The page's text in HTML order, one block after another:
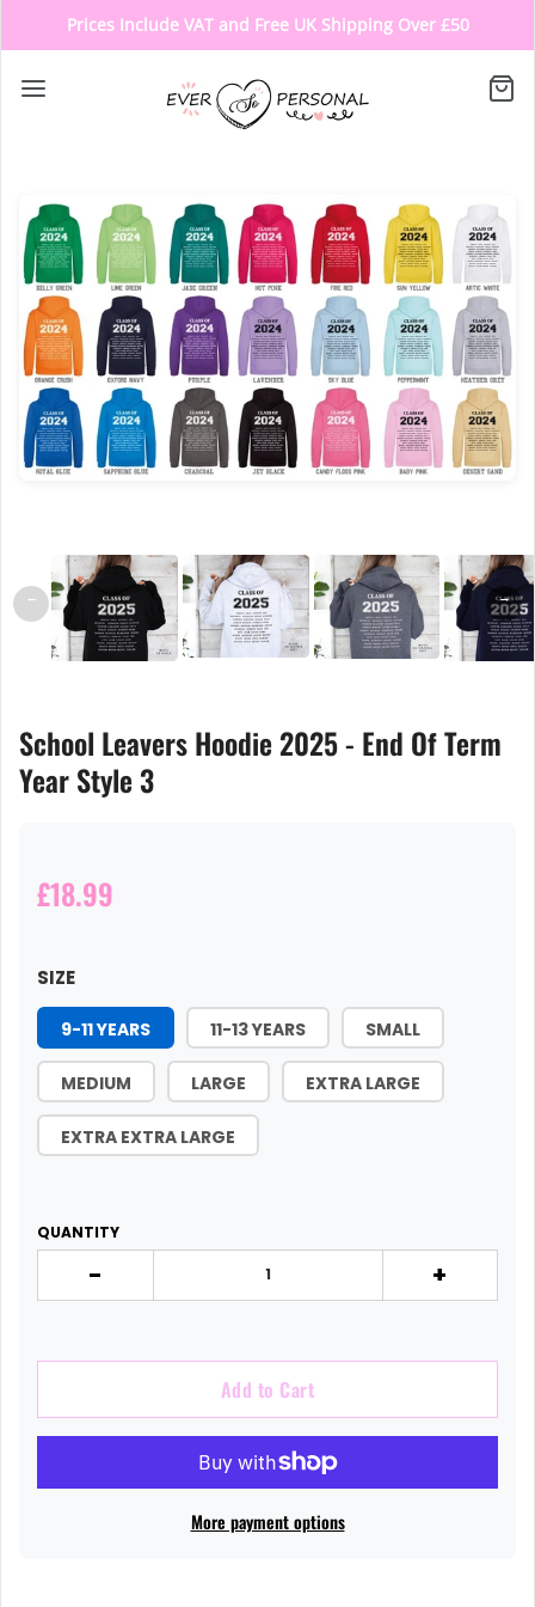
Prices Include VAT and Free UK Shipping Over £50
← →
School Leavers Hoodie 2025 - End Of Term
Year Style 3
£18.99
SIZE
9-11 YEARS 11-13 YEARS SMALL
MEDIUM LARGE EXTRA LARGE
EXTRA EXTRA LARGE
QUANTITY
- +
Add to Cart
More payment options